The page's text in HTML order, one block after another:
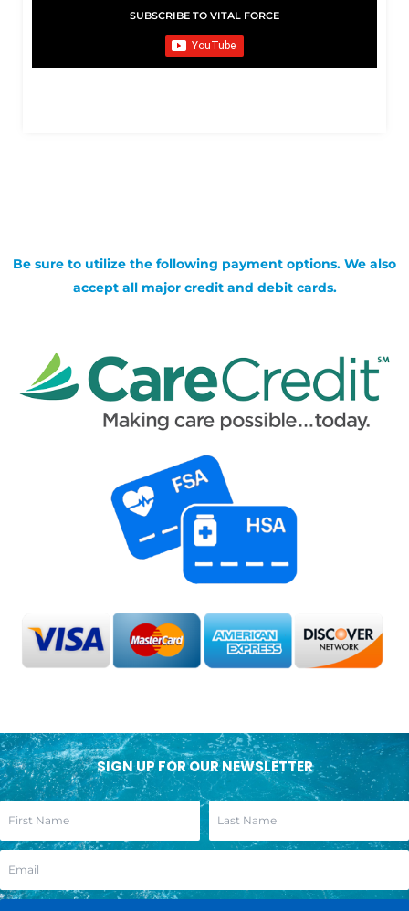
SUBSCRIBE TO VITAL FORCE
Be sure to utilize the following payment options. We also
accept all major credit and debit cards.
SIGN UP FOR OUR NEWSLETTER